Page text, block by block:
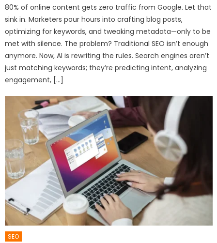
80% of online content gets zero traffic from Google. Let that
sink in. Marketers pour hours into crafting blog posts,
optimizing for keywords, and tweaking metadata—only to be
met with silence. The problem? Traditional SEO isn’t enough
anymore. Now, AI is rewriting the rules. Search engines aren’t
just matching keywords; they’re predicting intent, analyzing
engagement, […]
SEO